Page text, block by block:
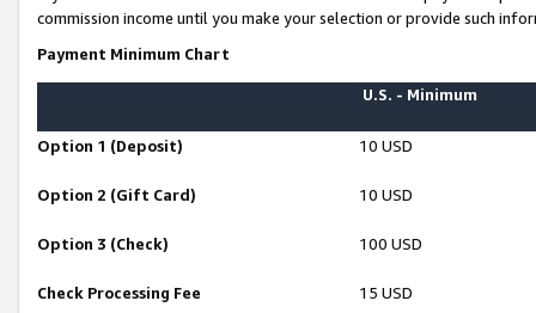
commission income until you make your selection or provide such
Payment Minimum Chart
U.S. - Minimum
Option 1 (Deposit) 10 USD
Option 2 (Gift Card) 10 USD
Option 3 (Check) 100 USD
Check Processing Fee 15 USD